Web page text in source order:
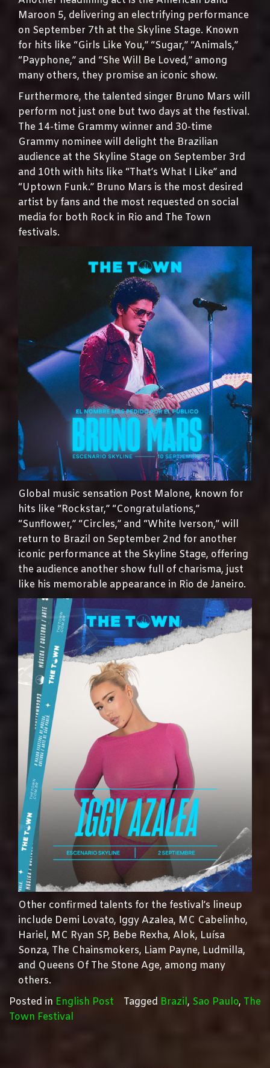
Maroon 5, delivering an electrifying performance
on September 7th at the Skyline Stage. Known
for hits like “Girls Like You,” “Sugar,” “Animals,”
“Payphone,” and “She Will Be Loved,” among
many others, they promise an iconic show.
Furthermore, the talented singer Bruno Mars will
perform not just one but two days at the festival.
The 14-time Grammy winner and 30-time
Grammy nominee will delight the Brazilian
audience at the Skyline Stage on September 3rd
and 10th with hits like “That’s What I Like” and
“Uptown Funk.” Bruno Mars is the most desired
artist by fans and the most requested on social
media for both Rock in Rio and The Town
festivals.
Global music sensation Post Malone, known for
hits like “Rockstar,” “Congratulations,”
“Sunflower,” “Circles,” and “White Iverson,” will
return to Brazil on September 2nd for another
iconic performance at the Skyline Stage, offering
the audience another show full of charisma, just
like his memorable appearance in Rio de Janeiro.
Other confirmed talents for the festival’s lineup
include Demi Lovato, Iggy Azalea, MC Cabelinho,
Hariel, MC Ryan SP, Bebe Rexha, Alok, Luísa
Sonza, The Chainsmokers, Liam Payne, Ludmilla,
and Queens Of The Stone Age, among many
others.
Posted in English Post Tagged Brazil, Sao Paulo, The
Town Festival